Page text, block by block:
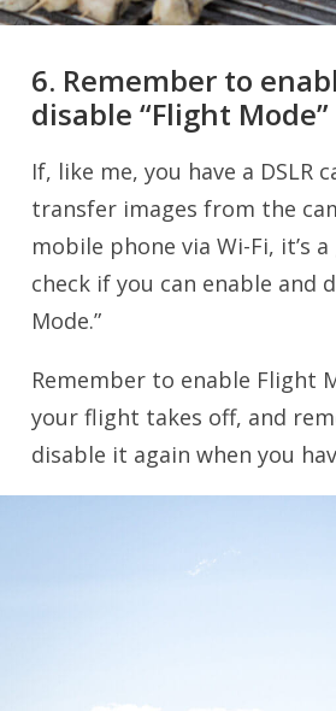
6. Remember to
disable “Flight Mode”
If, like me, you have a DSLR
transfer images from the
mobile phone via Wi-Fi, it’s
check if you can enable and
Mode.”
Remember to enable Flight
your flight takes off, and
disable it again when you